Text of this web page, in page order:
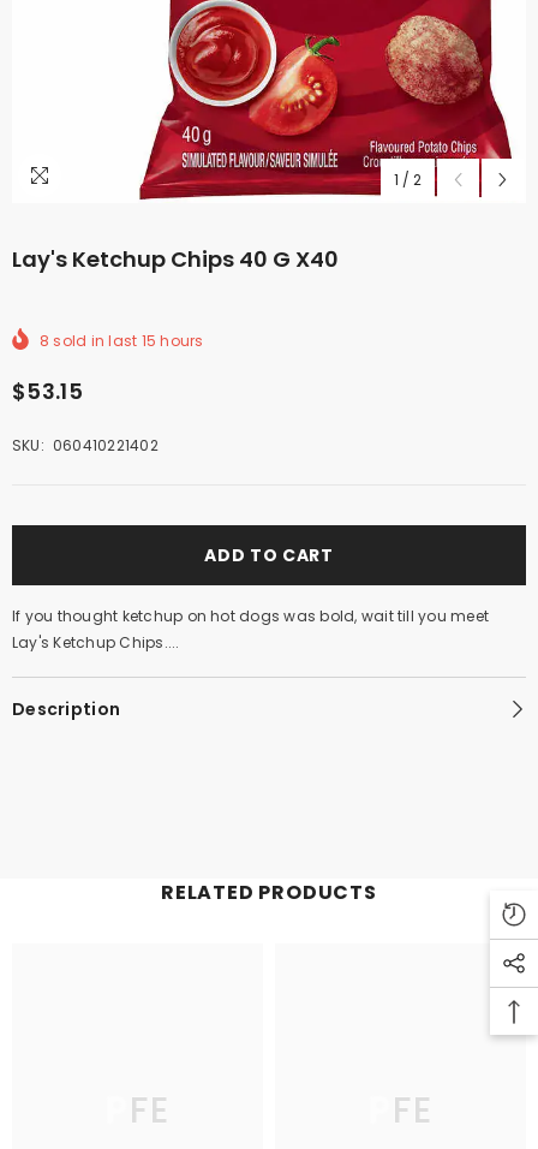
1 / 2
Lay's Ketchup Chips 40 G X40
8 sold in last 15 hours
$53.15
SKU: 060410221402
ADD TO CART
If you thought ketchup on hot dogs was bold, wait till you meet
Lay's Ketchup Chips....
Description
RELATED PRODUCTS
PFE PFE